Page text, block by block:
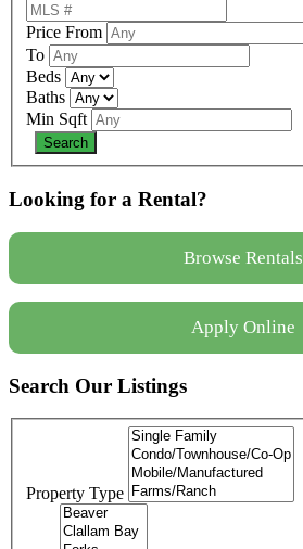
Price From
To
Beds
Baths
Min Sqft
Looking for a Rental?
Browse Rentals
Apply Online
Search Our Listings
Property Type